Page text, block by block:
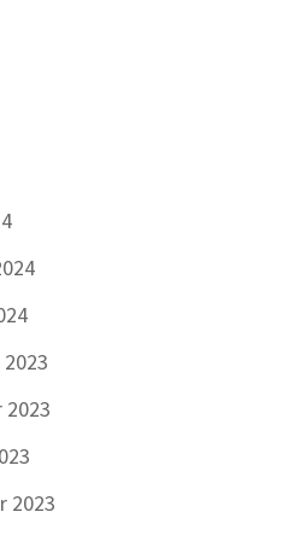
2023
2023